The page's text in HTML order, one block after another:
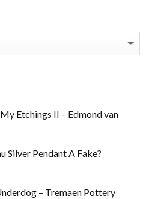
Etchings II – Edmond van
Silver Pendant A Fake?
– Tremaen Pottery